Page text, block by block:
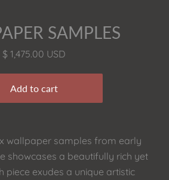
SAMPLES
$ 1,475.00 USD
wallpaper samples from early
showcases a beautifully rich yet
piece exudes a unique artistic